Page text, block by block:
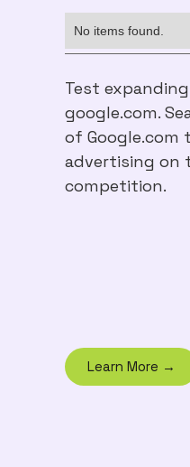
Test
google.com.
of Google.com
advertising on
competition.
Learn More →
No items found.